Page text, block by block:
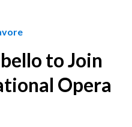
to Join
Opera